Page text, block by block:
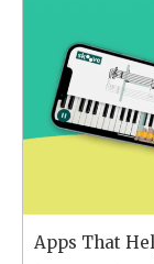
Apps That